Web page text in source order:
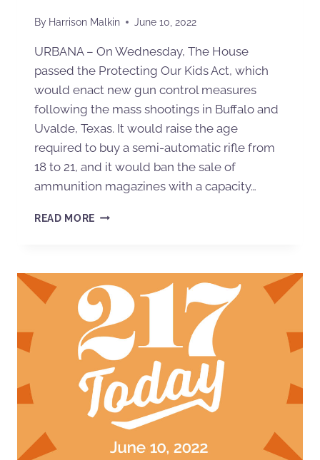
By Harrison Malkin June 10, 2022
URBANA – On Wednesday, The House
passed the Protecting Our Kids Act, which
would enact new gun control measures
following the mass shootings in Buffalo and
Uvalde, Texas. It would raise the age
required to buy a semi-automatic rifle from
18 to 21, and it would ban the sale of
ammunition magazines with a capacity…
READ MORE